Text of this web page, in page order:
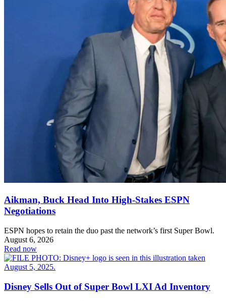
Aikman, Buck Head Into High-Stakes ESPN
Negotiations
ESPN hopes to retain the duo past the network’s first Super Bowl.
August 6, 2026
Read now
Disney Sells Out of Super Bowl LXI Ad Inventory